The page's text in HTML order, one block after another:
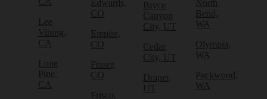
Lee
Vining,
CA
Lone
Pine,
CA
Edwards,
CO
Empire,
CO
Fraser,
CO
Frisco,
Bryce
Canyon
City, UT
Cedar
City, UT
Draper,
UT
North
Bend,
WA
Olympia,
WA
Packwood,
WA